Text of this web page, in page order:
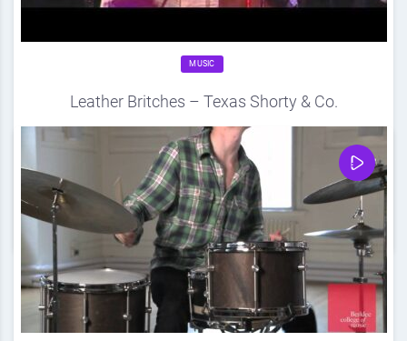
MUSIC
Leather Britches – Texas Shorty & Co.
Source
DDF
August 21, 2012
0 Share